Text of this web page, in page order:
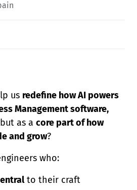
us redefine how AI powers
Management software,
as a core part of how
and grow?
who:
to their craft